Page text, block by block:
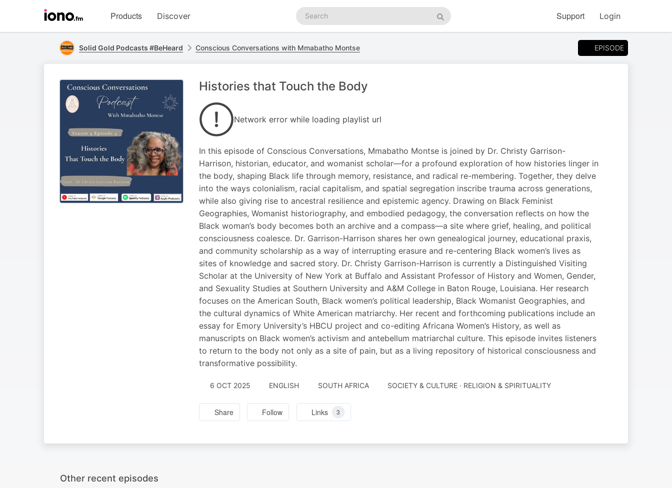
homepage
Products Discover
Search
podcasts
Search
Support Login
Solid Gold Podcasts #BeHeard Conscious Conversations with Mmabatho Montse EPISODE
Histories that Touch the Body
Network error while loading playlist url
In this episode of Conscious Conversations, Mmabatho Montse is joined by Dr. Christy Garrison-
Harrison, historian, educator, and womanist scholar—for a profound exploration of how histories linger in
the body, shaping Black life through memory, resistance, and radical re-membering. Together, they delve
into the ways colonialism, racial capitalism, and spatial segregation inscribe trauma across generations,
while also giving rise to ancestral resilience and epistemic agency. Drawing on Black Feminist
Geographies, Womanist historiography, and embodied pedagogy, the conversation reflects on how the
Black woman’s body becomes both an archive and a compass—a site where grief, healing, and political
consciousness coalesce. Dr. Garrison-Harrison shares her own genealogical journey, educational praxis,
and community scholarship as a way of interrupting erasure and re-centering Black women’s lives as
sites of knowledge and sacred story. Dr. Christy Garrison-Harrison is currently a Distinguished Visiting
Scholar at the University of New York at Buffalo and Assistant Professor of History and Women, Gender,
and Sexuality Studies at Southern University and A&M College in Baton Rouge, Louisiana. Her research
focuses on the American South, Black women’s political leadership, Black Womanist Geographies, and
the cultural dynamics of White American matriarchy. Her recent and forthcoming publications include an
essay for Emory University’s HBCU project and co-editing Africana Women’s History, as well as
manuscripts on Black women’s activism and antebellum matriarchal culture. This episode invites listeners
to return to the body not only as a site of pain, but as a living repository of historical consciousness and
transformative possibility.
6 OCT 2025 ENGLISH SOUTH AFRICA SOCIETY & CULTURE · RELIGION & SPIRITUALITY
Share Follow Links 3
Other recent episodes